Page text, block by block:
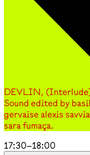
DEVLIN,
Sound edited by
gervaise alexis
sara fumaça.
17:30–18:00